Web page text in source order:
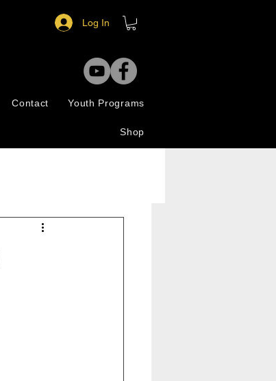
Log In
Contact Youth Programs
Shop